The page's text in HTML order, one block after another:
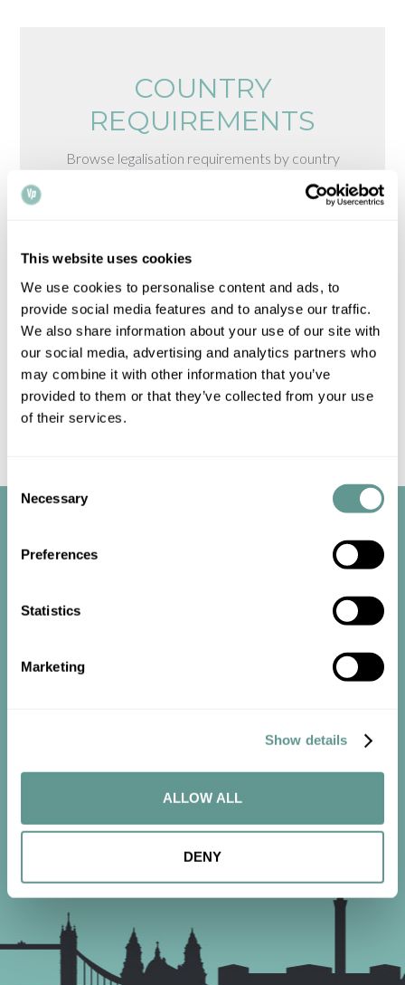
This website uses cookies
We use cookies to personalise content and ads, to
provide social media features and to analyse our traffic.
We also share information about your use of our site with
our social media, advertising and analytics partners who
may combine it with other information that you’ve
provided to them or that they’ve collected from your use
of their services.
Selection
Necessary
Preferences
Statistics
Marketing
Show details
ALLOW ALL
DENY
COUNTRY
REQUIREMENTS
Browse legalisation requirements by country
Please note that all times, fees and information
usfor up-to-date information.
Contact us now to get started.
CONTACT US